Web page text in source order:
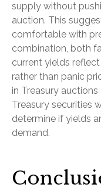
supply without
auction. This
comfortable with
combination, both
current yields
rather than panic
in Treasury
Treasury securities
determine if yields
demand.